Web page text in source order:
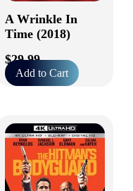
A Wrinkle In
Time (2018)
$29.99
Add to Cart